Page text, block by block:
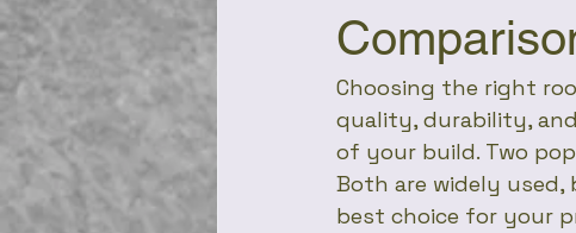
Choosing the right
quality, durability,
of your build. Two
Both are widely
best choice for your